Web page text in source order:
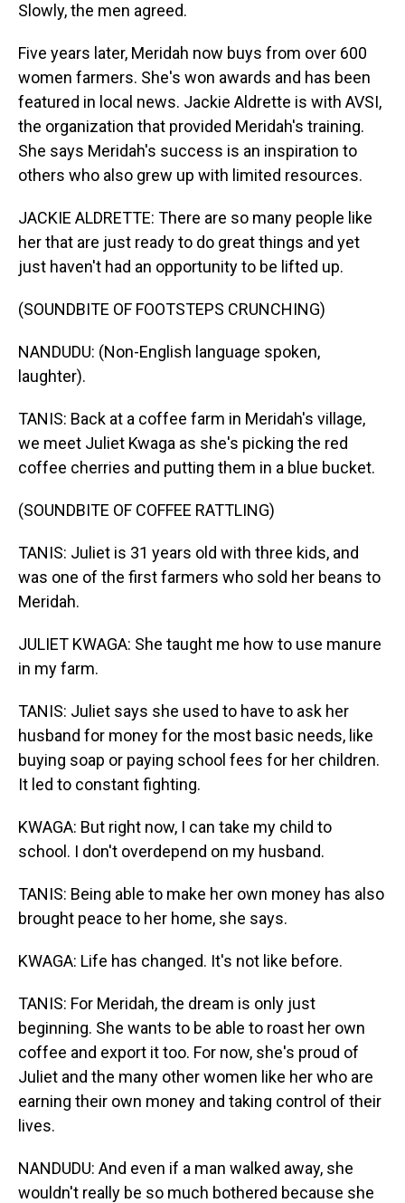
Slowly, the men agreed.
Five years later, Meridah now buys from over 600
women farmers. She's won awards and has been
featured in local news. Jackie Aldrette is with AVSI,
the organization that provided Meridah's training.
She says Meridah's success is an inspiration to
others who also grew up with limited resources.
JACKIE ALDRETTE: There are so many people like
her that are just ready to do great things and yet
just haven't had an opportunity to be lifted up.
(SOUNDBITE OF FOOTSTEPS CRUNCHING)
NANDUDU: (Non-English language spoken,
laughter).
TANIS: Back at a coffee farm in Meridah's village,
we meet Juliet Kwaga as she's picking the red
coffee cherries and putting them in a blue bucket.
(SOUNDBITE OF COFFEE RATTLING)
TANIS: Juliet is 31 years old with three kids, and
was one of the first farmers who sold her beans to
Meridah.
JULIET KWAGA: She taught me how to use manure
in my farm.
TANIS: Juliet says she used to have to ask her
husband for money for the most basic needs, like
buying soap or paying school fees for her children.
It led to constant fighting.
KWAGA: But right now, I can take my child to
school. I don't overdepend on my husband.
TANIS: Being able to make her own money has also
brought peace to her home, she says.
KWAGA: Life has changed. It's not like before.
TANIS: For Meridah, the dream is only just
beginning. She wants to be able to roast her own
coffee and export it too. For now, she's proud of
Juliet and the many other women like her who are
earning their own money and taking control of their
lives.
NANDUDU: And even if a man walked away, she
wouldn't really be so much bothered because she